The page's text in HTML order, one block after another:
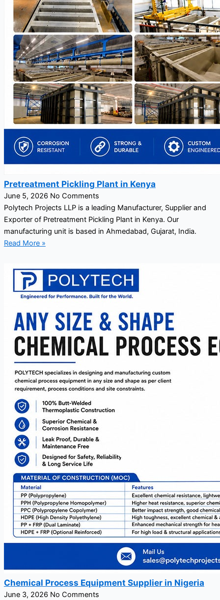
Pretreatment Pickling Plant in Kenya
June 5, 2026 No Comments
Polytech Projects LLP is a leading Manufacturer, Supplier and
Exporter of Pretreatment Pickling Plant in Kenya. Our
manufacturing unit is based in Ahmedabad, Gujarat, India.
Read More »
Chemical Process Equipment Supplier in Nigeria
June 3, 2026 No Comments